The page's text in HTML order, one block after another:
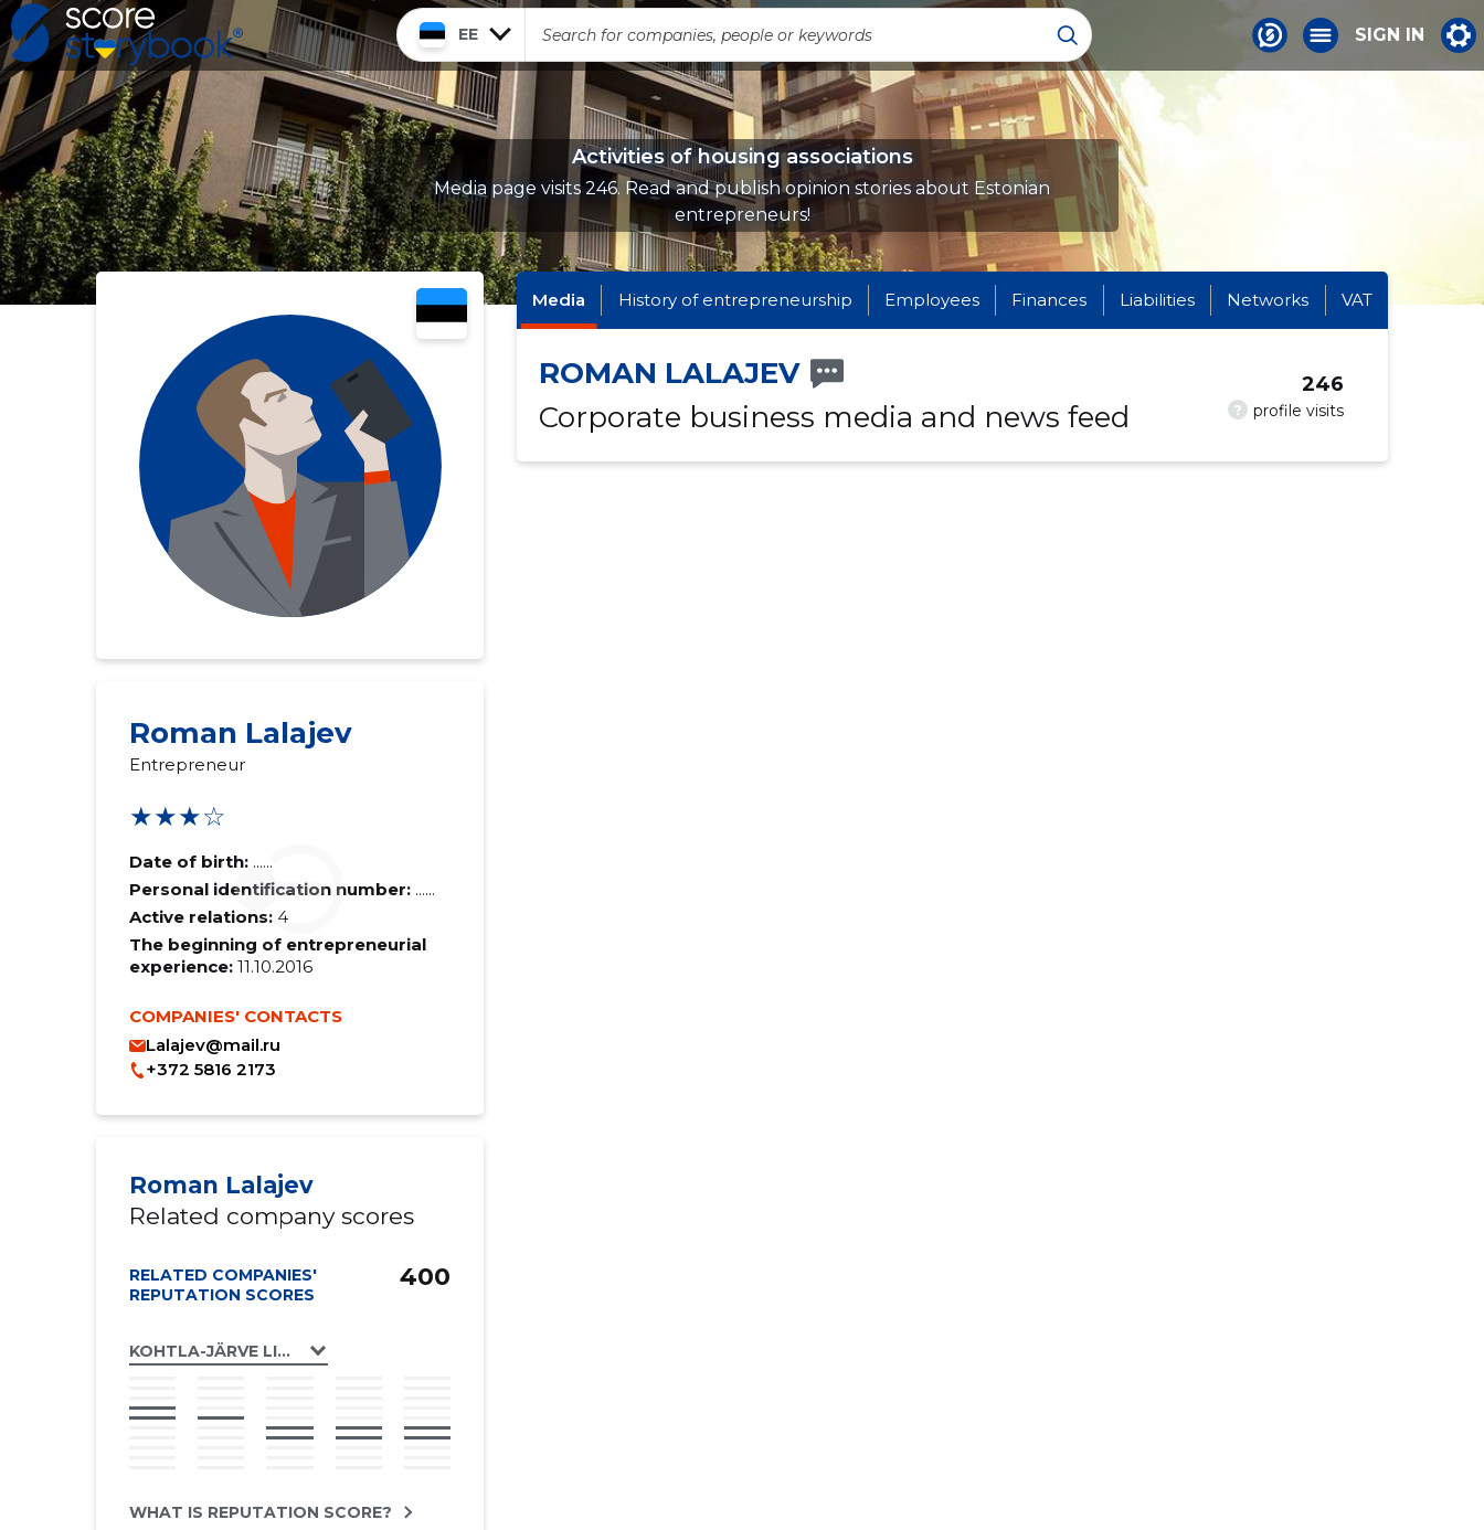
EE SIGN IN
Activities of housing associations
Media page visits 246. Read and publish opinion stories about Estonian
entrepreneurs!
Roman Lalajev
Entrepreneur
★★★☆
Date of birth: ......
Personal identification number: ......
Active relations: 4
The beginning of entrepreneurial
experience:11.10.2016
COMPANIES' CONTACTS
Lalajev@mail.ru
+372 5816 2173
Roman Lalajev
Related company scores
RELATED COMPANIES'
REPUTATION SCORES
KOHTLA-JÄRVE LINN, OLEVI TN 31 KORTERIÜHISTU
400
WHAT IS REPUTATION SCORE?
Media History of entrepreneurship Employees Finances Liabilities Networks VAT
ROMAN LALAJEV
Corporate business media and news feed
? profile visits
246